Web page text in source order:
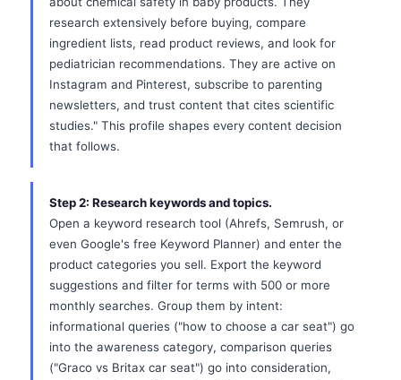
research extensively before buying, compare
ingredient lists, read product reviews, and look for
pediatrician recommendations. They are active on
Instagram and Pinterest, subscribe to parenting
newsletters, and trust content that cites scientific
studies." This profile shapes every content decision
that follows.
Step 2: Research keywords and topics.
Open a keyword research tool (Ahrefs, Semrush, or
even Google's free Keyword Planner) and enter the
product categories you sell. Export the keyword
suggestions and filter for terms with 500 or more
monthly searches. Group them by intent:
informational queries ("how to choose a car seat") go
into the awareness category, comparison queries
("Graco vs Britax car seat") go into consideration,